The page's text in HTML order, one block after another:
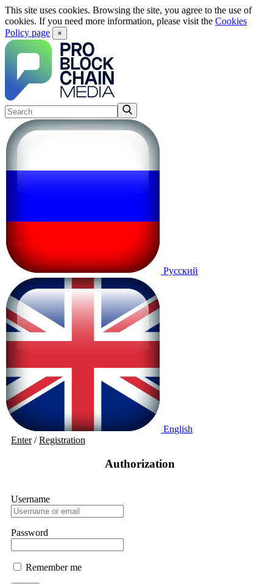
This site uses cookies. Browsing the site, you agree to the use of
cookies. If you need more information, please visit the Cookies
Policy page
×
Русский
English
Enter/Registration
Authorization
Username
Password
Remember me